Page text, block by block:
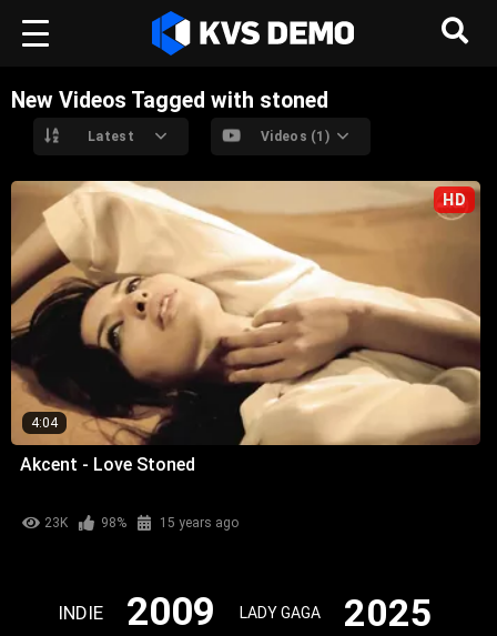
New Videos Tagged with stoned
Latest Videos (1)
HD
4:04
Akcent - Love Stoned
23K 98% 15 years ago
INDIE 2009 LADY GAGA 2025